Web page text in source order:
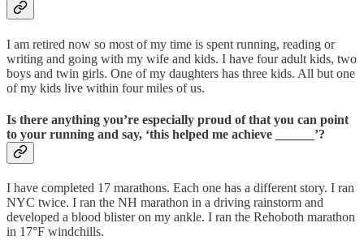
I am retired now so most of my time is spent running, reading or
writing and going with my wife and kids. I have four adult kids, two
boys and twin girls. One of my daughters has three kids. All but one
of my kids live within four miles of us.
Is there anything you’re especially proud of that you can point
to your running and say, ‘this helped me achieve ______’?
I have completed 17 marathons. Each one has a different story. I ran
NYC twice. I ran the NH marathon in a driving rainstorm and
developed a blood blister on my ankle. I ran the Rehoboth marathon
in 17°F windchills.